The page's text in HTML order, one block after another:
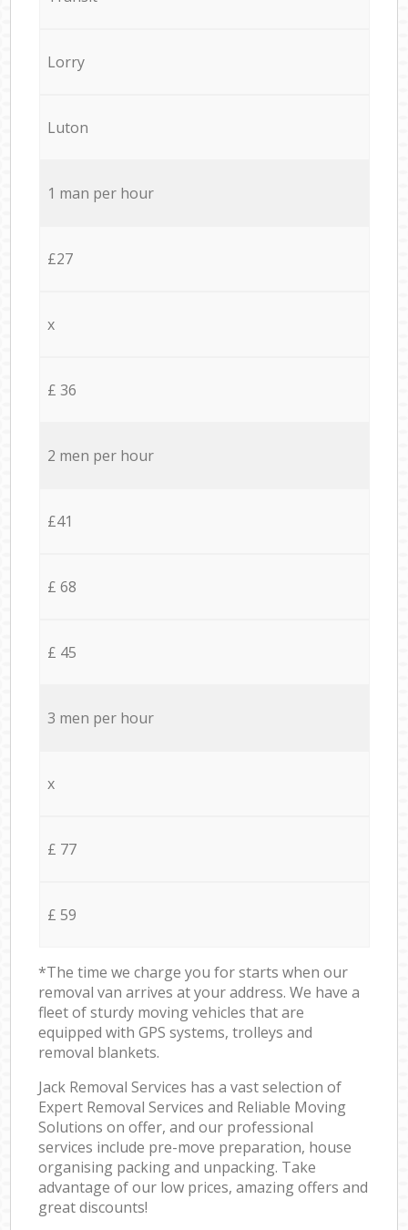
Lorry
Luton
1 man per hour
£27
x
£ 36
2 men per hour
£41
£ 68
£ 45
3 men per hour
x
£ 77
£ 59
*The time we charge you for starts when our
removal van arrives at your address. We have a
fleet of sturdy moving vehicles that are
equipped with GPS systems, trolleys and
removal blankets.
Jack Removal Services has a vast selection of
Expert Removal Services and Reliable Moving
Solutions on offer, and our professional
services include pre-move preparation, house
organising packing and unpacking. Take
advantage of our low prices, amazing offers and
great discounts!